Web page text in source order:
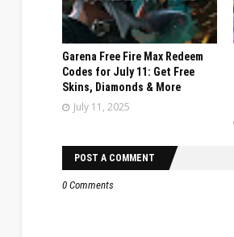
Garena Free Fire Max Redeem
Codes for July 11: Get Free
Skins, Diamonds & More
July 11, 2025
POST A COMMENT
0 Comments